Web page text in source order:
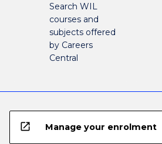
Search WIL
courses and
subjects offered
by Careers
Central
open_in_new Manage your enrolment